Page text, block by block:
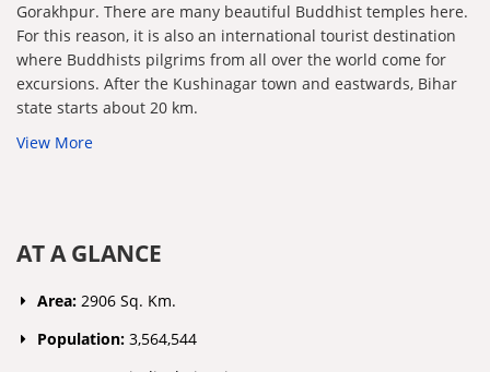
Gorakhpur. There are many beautiful Buddhist temples here.
For this reason, it is also an international tourist destination
where Buddhists pilgrims from all over the world come for
excursions. After the Kushinagar town and eastwards, Bihar
state starts about 20 km.
View More
AT A GLANCE
Area: 2906 Sq. Km.
Population: 3,564,544